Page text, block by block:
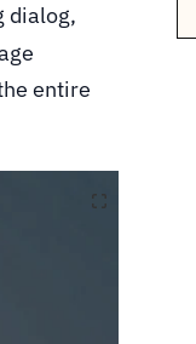
dialog,
entire